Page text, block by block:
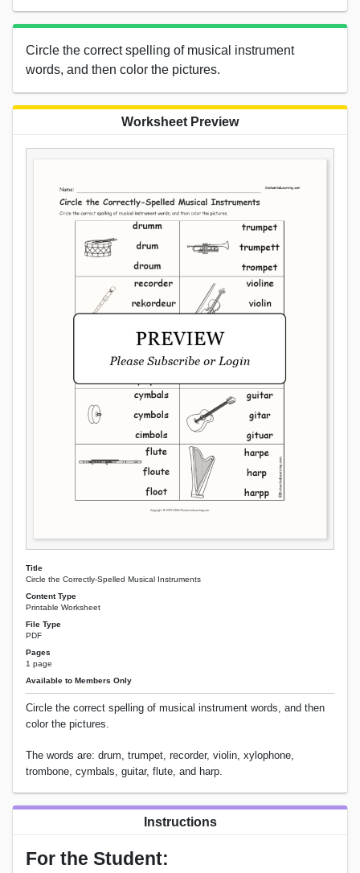
Circle the correct spelling of musical instrument
words, and then color the pictures.
Worksheet Preview
Title
Circle the Correctly-Spelled Musical Instruments
Content Type
Printable Worksheet
File Type
PDF
Pages
1 page
Available to Members Only
Circle the correct spelling of musical instrument words, and then
color the pictures.
The words are: drum, trumpet, recorder, violin, xylophone,
trombone, cymbals, guitar, flute, and harp.
Instructions
For the Student: